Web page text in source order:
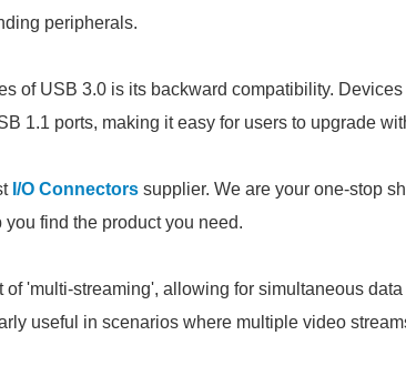
peripherals.
of USB 3.0 is its backward compatibility.
1.1 ports, making it easy for users to upgrade
I/O Connectors supplier. We are your one-stop
find the product you need.
'multi-streaming', allowing for simultaneous
useful in scenarios where multiple video